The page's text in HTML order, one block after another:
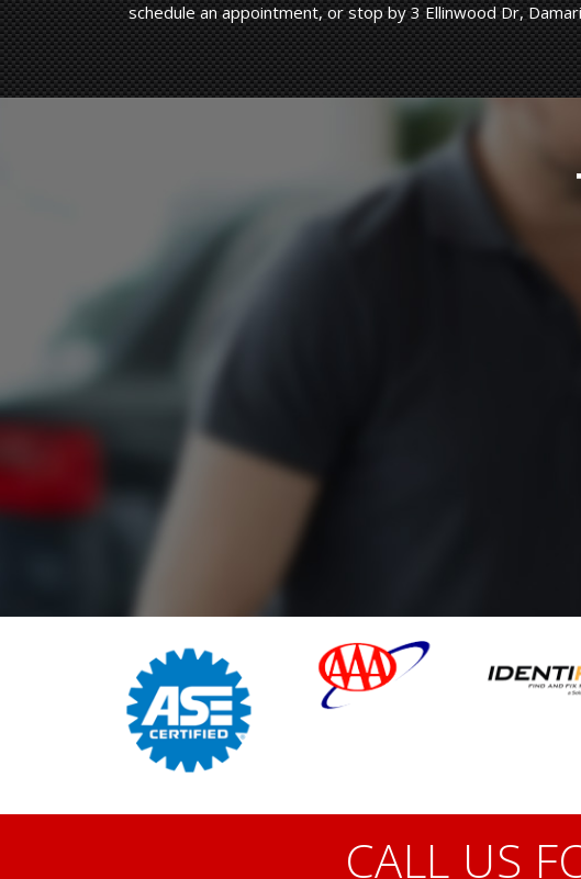
schedule an appointment, or stop by 3 Ellinwood Dr,
Hard working
CALL US